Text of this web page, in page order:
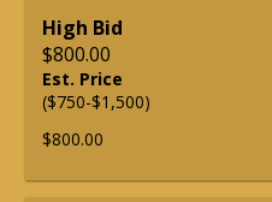
High Bid
$800.00
Est. Price
($750-$1,500)
$800.00